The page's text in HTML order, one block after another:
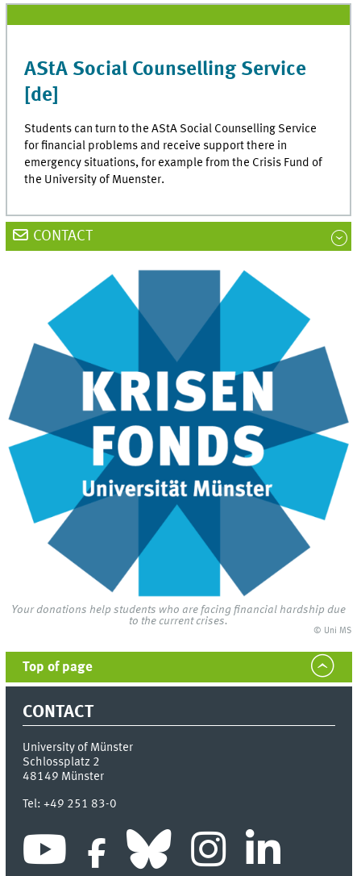
AStA Social Counselling Service
[de]
Students can turn to the AStA Social Counselling Service
for financial problems and receive support there in
emergency situations, for example from the Crisis Fund of
the University of Muenster.
CONTACT
Your donations help students who are facing financial hardship due
to the current crises.
© Uni MS
Top of page
CONTACT
University of Münster
Schlossplatz 2
48149 Münster
Tel:+49 251 83-0